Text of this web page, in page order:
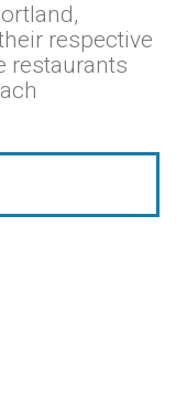
respective
restaurants